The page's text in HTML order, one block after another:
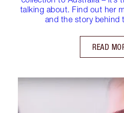
talking about. Find out her
and the story behind
READ